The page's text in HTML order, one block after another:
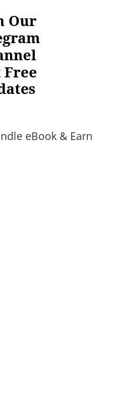
eBook & Earn